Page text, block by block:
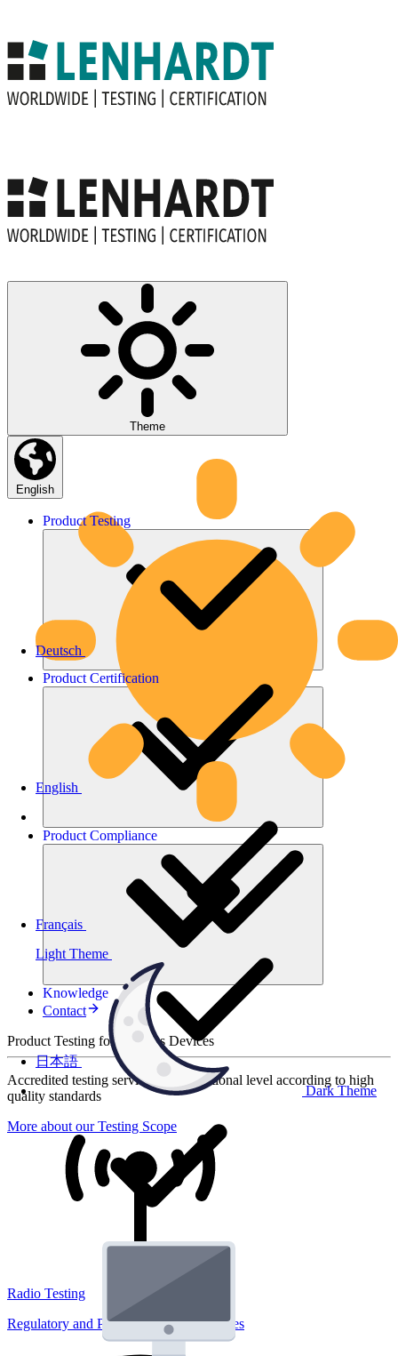
Theme
Light Theme
Dark Theme
English
Deutsch
English
Français
日本語
Product Testing
Product Certification
Product Compliance
Knowledge
Contact
Product Testing for Wireless Devices
Accredited testing services at international level according to high
quality standards
More about our Testing Scope
Radio Testing
Regulatory and Performance Lab Services